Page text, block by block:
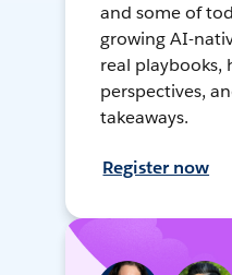
and some of
growing AI-
real playbooks,
perspectives,
takeaways.
Register now